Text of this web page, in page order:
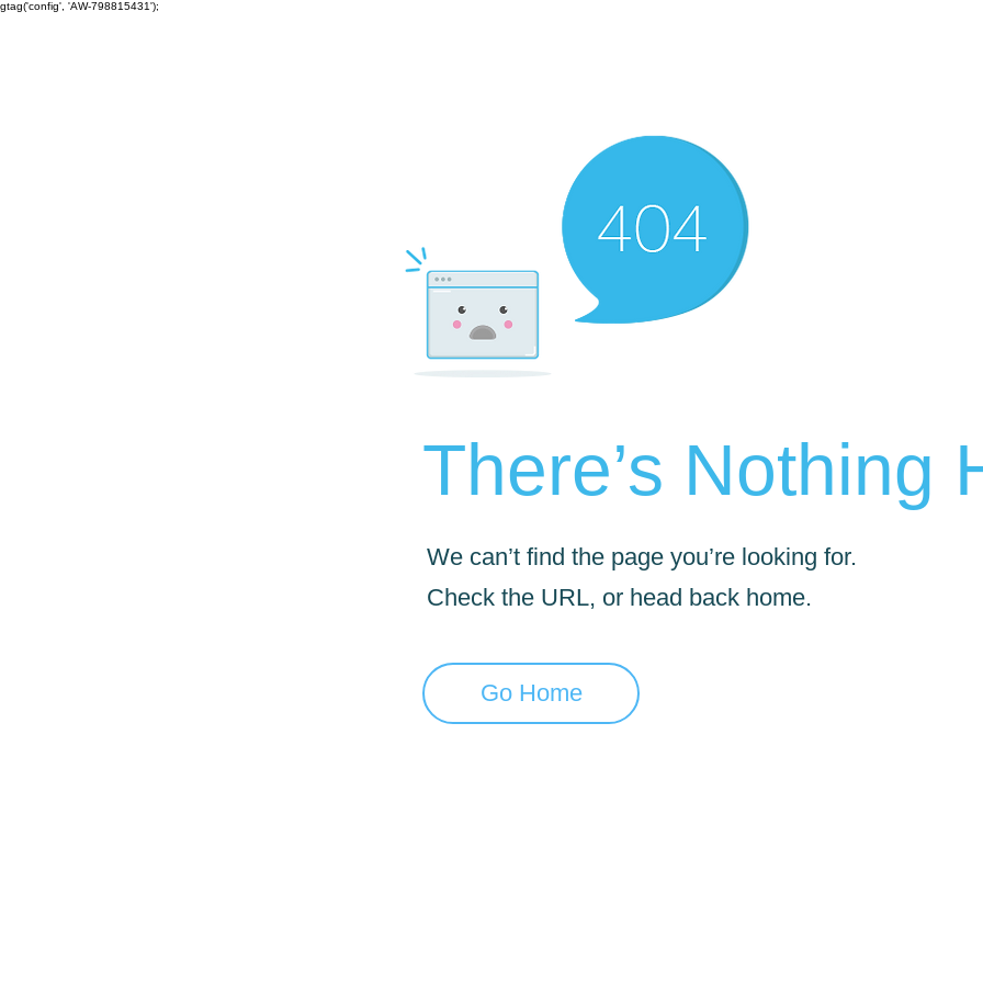
gtag('config', 'AW-798815431');
There’s Nothing
We can’t find the page you’re looking for.
Check the URL, or head back home.
Go Home